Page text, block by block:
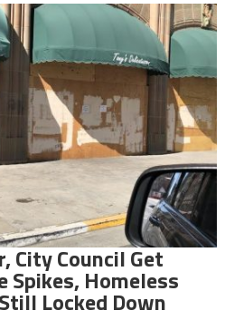
City Council Get
Spikes, Homeless
Locked Down